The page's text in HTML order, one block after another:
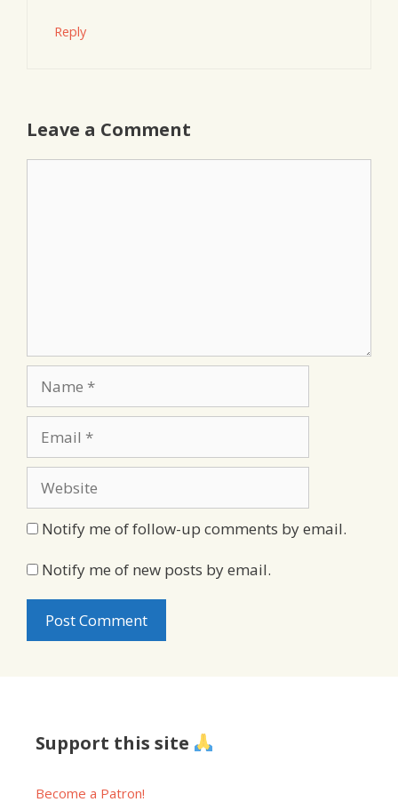
Reply
Leave a Comment
Notify me of follow-up comments by email.
Notify me of new posts by email.
Support this site
Become a Patron!